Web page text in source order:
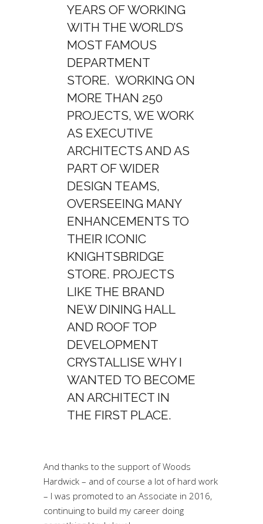
YEARS OF WORKING
WITH THE WORLD’S
MOST FAMOUS
DEPARTMENT
STORE. WORKING ON
MORE THAN 250
PROJECTS, WE WORK
AS EXECUTIVE
ARCHITECTS AND AS
PART OF WIDER
DESIGN TEAMS,
OVERSEEING MANY
ENHANCEMENTS TO
THEIR ICONIC
KNIGHTSBRIDGE
STORE. PROJECTS
LIKE THE BRAND
NEW DINING HALL
AND ROOF TOP
DEVELOPMENT
CRYSTALLISE WHY I
WANTED TO BECOME
AN ARCHITECT IN
THE FIRST PLACE.
And thanks to the support of Woods
Hardwick – and of course a lot of hard work
– I was promoted to an Associate in 2016,
continuing to build my career doing